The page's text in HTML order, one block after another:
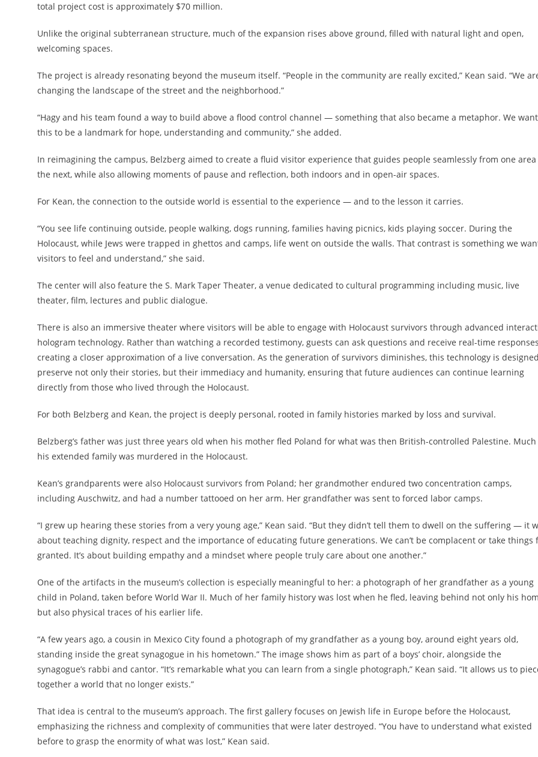
total project cost is approximately $70 million.
Unlike the original subterranean structure, much of the expansion rises above ground, filled with natural light and open,
welcoming spaces.
The project is already resonating beyond the museum itself. “People in the community are really excited,” Kean said. “We
changing the landscape of the street and the neighborhood.”
“Hagy and his team found a way to build above a flood control channel — something that also became a metaphor. We want
this to be a landmark for hope, understanding and community,” she added.
In reimagining the campus, Belzberg aimed to create a fluid visitor experience that guides people seamlessly from one
the next, while also allowing moments of pause and reflection, both indoors and in open-air spaces.
For Kean, the connection to the outside world is essential to the experience — and to the lesson it carries.
“You see life continuing outside, people walking, dogs running, families having picnics, kids playing soccer. During the
Holocaust, while Jews were trapped in ghettos and camps, life went on outside the walls. That contrast is something we
visitors to feel and understand,” she said.
The center will also feature the S. Mark Taper Theater, a venue dedicated to cultural programming including music, live
theater, film, lectures and public dialogue.
There is also an immersive theater where visitors will be able to engage with Holocaust survivors through advanced
hologram technology. Rather than watching a recorded testimony, guests can ask questions and receive real-time
creating a closer approximation of a live conversation. As the generation of survivors diminishes, this technology is
preserve not only their stories, but their immediacy and humanity, ensuring that future audiences can continue learning
directly from those who lived through the Holocaust.
For both Belzberg and Kean, the project is deeply personal, rooted in family histories marked by loss and survival.
Belzberg’s father was just three years old when his mother fled Poland for what was then British-controlled Palestine.
his extended family was murdered in the Holocaust.
Kean’s grandparents were also Holocaust survivors from Poland; her grandmother endured two concentration camps,
including Auschwitz, and had a number tattooed on her arm. Her grandfather was sent to forced labor camps.
“I grew up hearing these stories from a very young age,” Kean said. “But they didn’t tell them to dwell on the suffering — it
about teaching dignity, respect and the importance of educating future generations. We can’t be complacent or take things
granted. It’s about building empathy and a mindset where people truly care about one another.”
One of the artifacts in the museum’s collection is especially meaningful to her: a photograph of her grandfather as a young
child in Poland, taken before World War II. Much of her family history was lost when he fled, leaving behind not only his
but also physical traces of his earlier life.
“A few years ago, a cousin in Mexico City found a photograph of my grandfather as a young boy, around eight years old,
standing inside the great synagogue in his hometown.” The image shows him as part of a boys’ choir, alongside the
synagogue’s rabbi and cantor. “It’s remarkable what you can learn from a single photograph,” Kean said. “It allows us to
together a world that no longer exists.”
That idea is central to the museum’s approach. The first gallery focuses on Jewish life in Europe before the Holocaust,
emphasizing the richness and complexity of communities that were later destroyed. “You have to understand what existed
before to grasp the enormity of what was lost,” Kean said.